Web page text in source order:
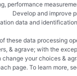
performance
Develop and improve
data and
these data processing
& agrave; with the
change your choices &
page. To learn more,